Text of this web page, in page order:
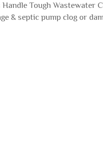
Tough Wastewater
& septic pump clog or
pump-up ejector system,